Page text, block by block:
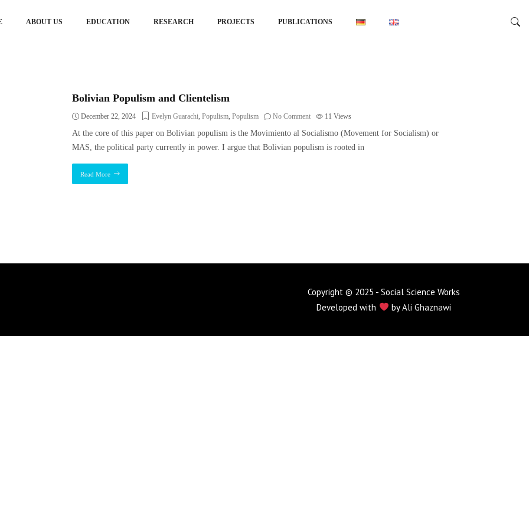
ABOUT US EDUCATION RESEARCH PROJECTS PUBLICATIONS
Bolivian Populism and Clientelism
December 22, 2024 Evelyn Guarachi, Populism, Populism No Comment 11 Views
At the core of this paper on Bolivian populism is the Movimiento al Socialismo (Movement for Socialism) or
MAS, the political party currently in power. I argue that Bolivian populism is rooted in
Read More
Copyright © 2025 - Social Science Works
Developed with
byAli Ghaznawi